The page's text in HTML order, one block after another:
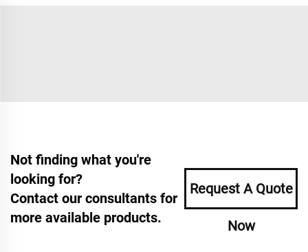
Not finding what you're
looking for?
Contact our consultants for
more available products.
Request A Quote
Now